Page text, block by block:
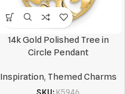
14k Gold Polished Tree in
Circle Pendant
Inspiration, Themed Charms